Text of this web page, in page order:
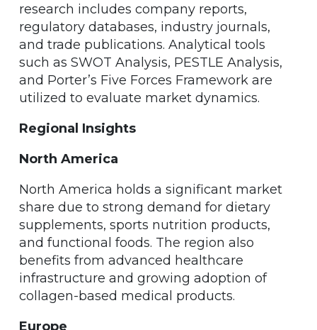
research includes company reports,
regulatory databases, industry journals,
and trade publications. Analytical tools
such as SWOT Analysis, PESTLE Analysis,
and Porter’s Five Forces Framework are
utilized to evaluate market dynamics.
Regional Insights
North America
North America holds a significant market
share due to strong demand for dietary
supplements, sports nutrition products,
and functional foods. The region also
benefits from advanced healthcare
infrastructure and growing adoption of
collagen-based medical products.
Europe